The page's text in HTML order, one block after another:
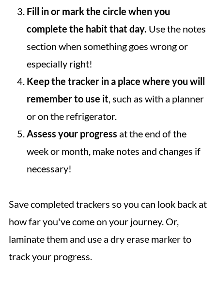
Fill in or mark the circle when you
complete the habit that day. Use the notes
section when something goes wrong or
especially right!
Keep the tracker in a place where you will
remember to use it, such as with a planner
or on the refrigerator.
Assess your progress at the end of the
week or month, make notes and changes if
necessary!
Save completed trackers so you can look back at
how far you've come on your journey. Or,
laminate them and use a dry erase marker to
track your progress.